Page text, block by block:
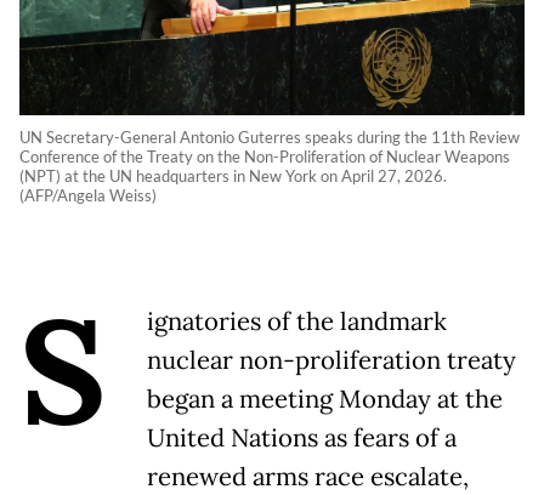
UN Secretary-General Antonio Guterres speaks during the 11th Review
Conference of the Treaty on the Non-Proliferation of Nuclear Weapons
(NPT) at the UN headquarters in New York on April 27, 2026.
(AFP/Angela Weiss)
S
ignatories of the landmark
nuclear non-proliferation treaty
began a meeting Monday at the
United Nations as fears of a
renewed arms race escalate,